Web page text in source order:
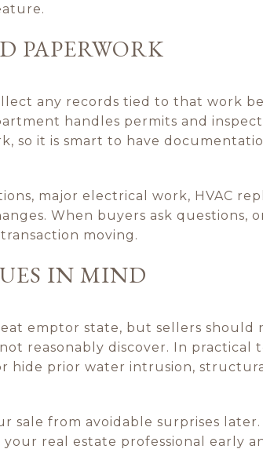
PAPERWORK
any records tied to that work
handles permits and
so it is smart to have
major electrical work, HVAC
When buyers ask questions,
moving.
IN MIND
emptor state, but sellers should
reasonably discover. In practical
hide prior water intrusion,
from avoidable surprises later.
real estate professional early